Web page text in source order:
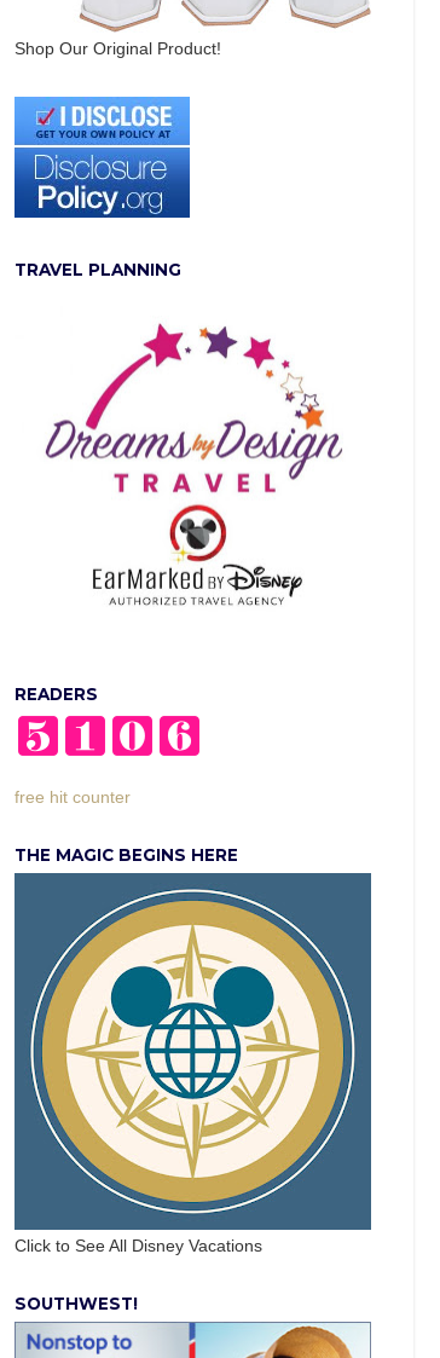
Shop Our Original Product!
TRAVEL PLANNING
READERS
free hit counter
THE MAGIC BEGINS HERE
Click to See All Disney Vacations
SOUTHWEST!